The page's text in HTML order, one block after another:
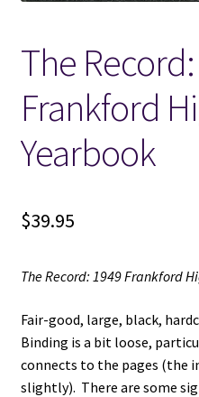
Locations
My account
Wish List
The
Frankford
Yearbook
$39.95
The Record: 1949 Frankford
Fair-good, large, black,
Binding is a bit loose,
connects to the pages (the
slightly). There are some